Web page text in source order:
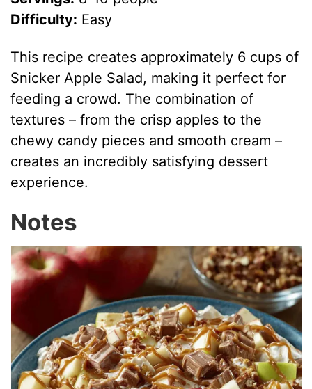
Difficulty: Easy
This recipe creates approximately 6 cups of
Snicker Apple Salad, making it perfect for
feeding a crowd. The combination of
textures – from the crisp apples to the
chewy candy pieces and smooth cream –
creates an incredibly satisfying dessert
experience.
Notes